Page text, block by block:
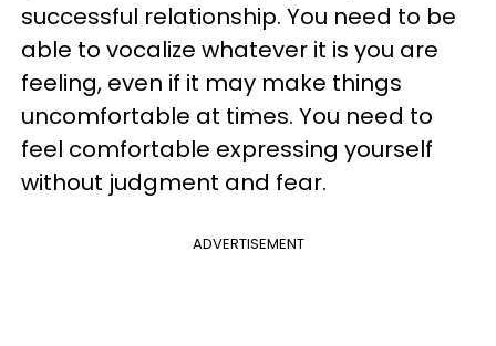
successful relationship. You need to be
able to vocalize whatever it is you are
feeling, even if it may make things
uncomfortable at times. You need to
feel comfortable expressing yourself
without judgment and fear.
ADVERTISEMENT